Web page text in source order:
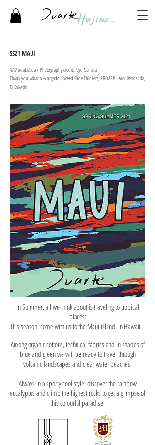
SS21 MAUI
©ModaLisboa / Photography credits: Ugo Camera ​
Thank you: Albano Morgado, Exceed Shoe Thinkers, RBD.APP - Arquitectos Lda,
DJ Kokeshi
In Summer, all we think about is traveling to tropical
places:
This season, come with us to the Maui island, in Hawaii.
Among organic cottons, technical fabrics and in shades of
blue and green we will be ready to travel through
volcanic landscapes and clear water beaches.
Always in a sporty cool style, discover the rainbow
eucalyptus and climb the highest rocks to get a glimpse of
this colourful paradise.